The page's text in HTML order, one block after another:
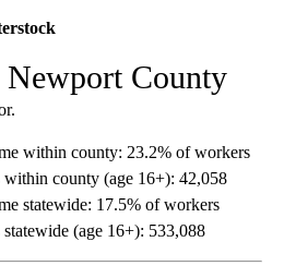
County
within county: 23.2% of workers
county (age 16+): 42,058
statewide: 17.5% of workers
(age 16+): 533,088